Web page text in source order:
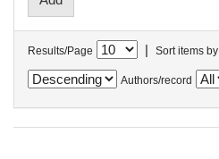
Results/Page | Sort items by
Authors/record